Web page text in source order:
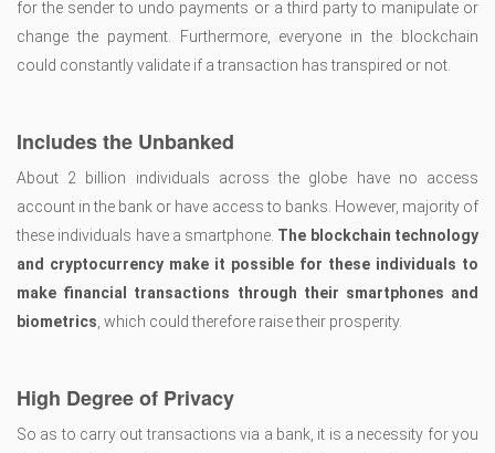
for the sender to undo payments or a third party to manipulate or
change the payment. Furthermore, everyone in the blockchain
could constantly validate if a transaction has transpired or not.
Includes the Unbanked
About 2 billion individuals across the globe have no access
account in the bank or have access to banks. However, majority of
these individuals have a smartphone. The blockchain technology
and cryptocurrency make it possible for these individuals to
make financial transactions through their smartphones and
biometrics, which could therefore raise their prosperity.
High Degree of Privacy
So as to carry out transactions via a bank, it is a necessity for you